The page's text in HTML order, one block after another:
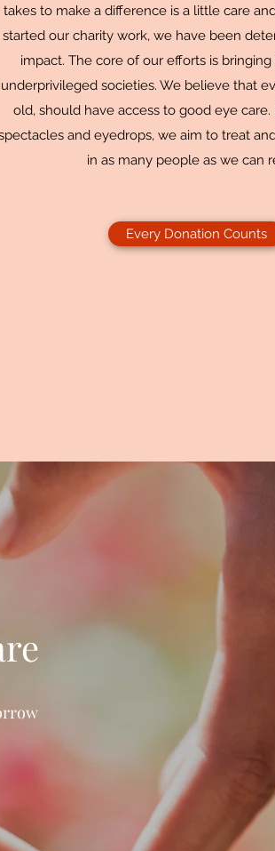
takes to make a difference is a little care
started our charity work, we have been
impact. The core of our efforts is
underprivileged societies. We believe that
old, should have access to good eye
and eyedrops, we aim to treat
in as many people as we can
Every Donation Counts